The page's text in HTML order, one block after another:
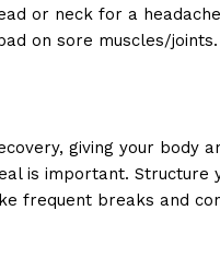
or neck for a
on sore muscles/joints.
giving your body
is important. Structure
frequent breaks and